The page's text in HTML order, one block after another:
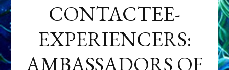
CONTACTEE-
EXPERIENCERS:
AMBASSADORS OF